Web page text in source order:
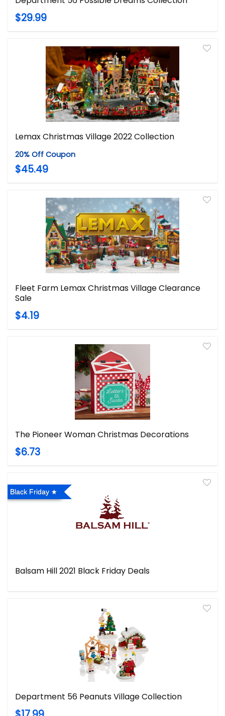
$29.99
Lemax Christmas Village 2022 Collection
20% Off Coupon
$45.49
Fleet Farm Lemax Christmas Village Clearance
Sale
$4.19
The Pioneer Woman Christmas Decorations
$6.73
Black Friday
Balsam Hill 2021 Black Friday Deals
Department 56 Peanuts Village Collection